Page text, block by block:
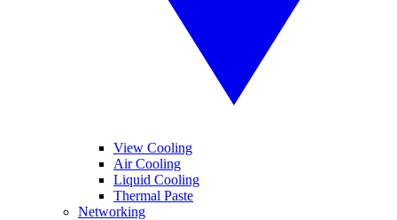
View Cooling
Air Cooling
Liquid Cooling
Thermal Paste
Networking